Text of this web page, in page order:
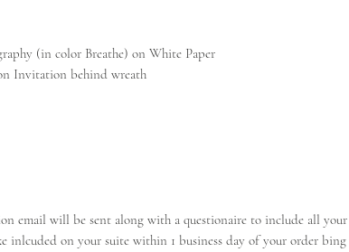
(in color Breathe) on White Paper
Invitation behind wreath
email will be sent along with a questionaire to include all your
inlcuded on your suite within 1 business day of your order bing